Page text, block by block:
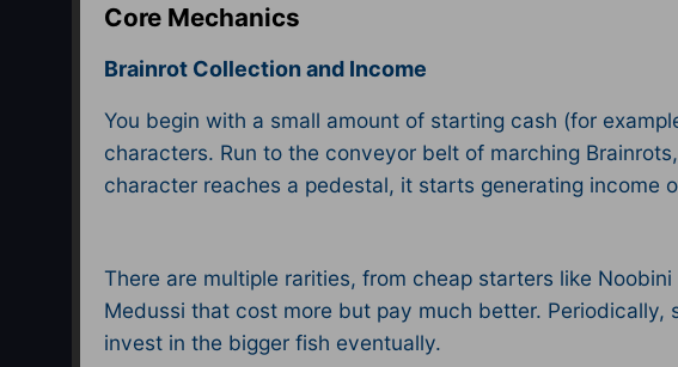
Core Mechanics
Brainrot Collection and Income
You begin with a small amount of starting cash (for
characters. Run to the conveyor belt of marching
character reaches a pedestal, it starts generating income
There are multiple rarities, from cheap starters like
Medussi that cost more but pay much better.
invest in the bigger fish eventually.​